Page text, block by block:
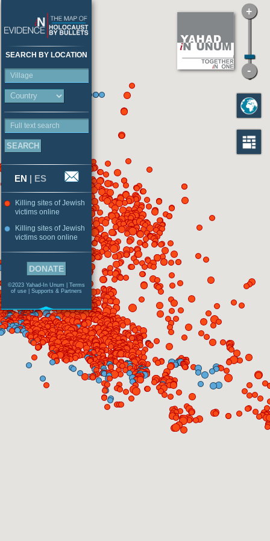
SEARCH BY LOCATION
Village
Full text search
EN | ES
Killing sites of Jewish
victims online
Killing sites of Jewish
victims soon online
DONATE
©2023 Yahad-In Unum | Terms
of use
Supports & Partners